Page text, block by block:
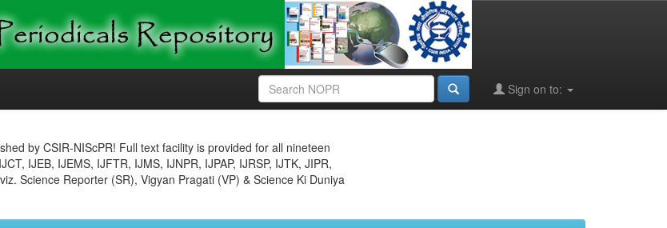
Sign on to:
by CSIR-NIScPR! Full text facility is provided for all nineteen
IJEB, IJEMS, IJFTR, IJMS, IJNPR, IJPAP, IJRSP, IJTK, JIPR,
Science Reporter (SR), Vigyan Pragati (VP) & Science Ki Duniya